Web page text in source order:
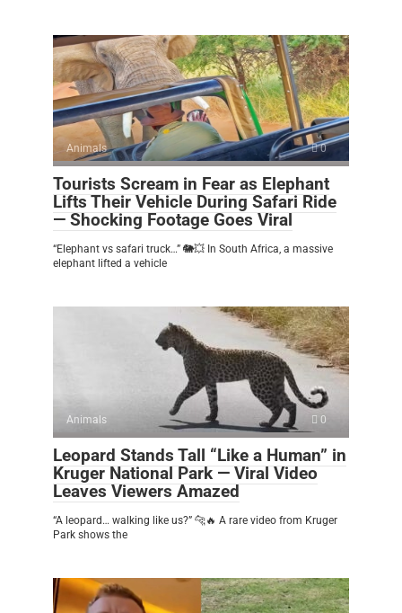
Animals 0
Tourists Scream in Fear as Elephant
Lifts Their Vehicle During Safari Ride
— Shocking Footage Goes Viral
“Elephant vs safari truck…” 🐘💥 In South Africa, a massive
elephant lifted a vehicle
Animals 0
Leopard Stands Tall “Like a Human” in
Kruger National Park — Viral Video
Leaves Viewers Amazed
“A leopard… walking like us?” 🐆🔥 A rare video from Kruger
Park shows the